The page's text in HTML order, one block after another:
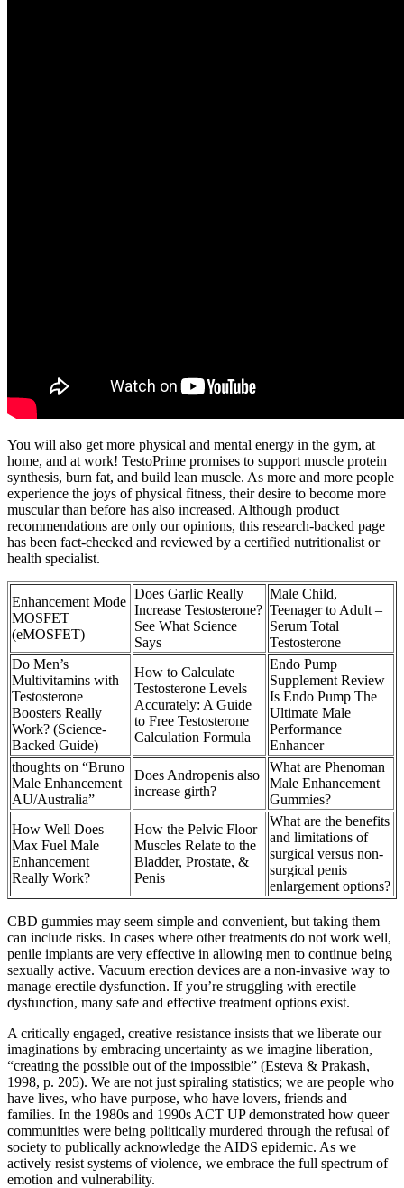
You will also get more physical and mental energy in the gym, at
home, and at work! TestoPrime promises to support muscle protein
synthesis, burn fat, and build lean muscle. As more and more people
experience the joys of physical fitness, their desire to become more
muscular than before has also increased. Although product
recommendations are only our opinions, this research-backed page
has been fact-checked and reviewed by a certified nutritionalist or
health specialist.
Enhancement Mode
MOSFET
(eMOSFET)
Does Garlic Really
Increase Testosterone?
See What Science
Says
Male Child,
Teenager to Adult –
Serum Total
Testosterone
Do Men’s
Multivitamins with
Testosterone
Boosters Really
Work? (Science-
Backed Guide)
How to Calculate
Testosterone Levels
Accurately: A Guide
to Free Testosterone
Calculation Formula
Endo Pump
Supplement Review
Is Endo Pump The
Ultimate Male
Performance
Enhancer
thoughts on “Bruno
Male Enhancement
AU/Australia”
Does Andropenis also
increase girth?
What are Phenoman
Male Enhancement
Gummies?
How Well Does
Max Fuel Male
Enhancement
Really Work?
How the Pelvic Floor
Muscles Relate to the
Bladder, Prostate, &
Penis
What are the benefits
and limitations of
surgical versus non-
surgical penis
enlargement options?
CBD gummies may seem simple and convenient, but taking them
can include risks. In cases where other treatments do not work well,
penile implants are very effective in allowing men to continue being
sexually active. Vacuum erection devices are a non-invasive way to
manage erectile dysfunction. If you’re struggling with erectile
dysfunction, many safe and effective treatment options exist.
A critically engaged, creative resistance insists that we liberate our
imaginations by embracing uncertainty as we imagine liberation,
“creating the possible out of the impossible” (Esteva & Prakash,
1998, p. 205). We are not just spiraling statistics; we are people who
have lives, who have purpose, who have lovers, friends and
families. In the 1980s and 1990s ACT UP demonstrated how queer
communities were being politically murdered through the refusal of
society to publically acknowledge the AIDS epidemic. As we
actively resist systems of violence, we embrace the full spectrum of
emotion and vulnerability.